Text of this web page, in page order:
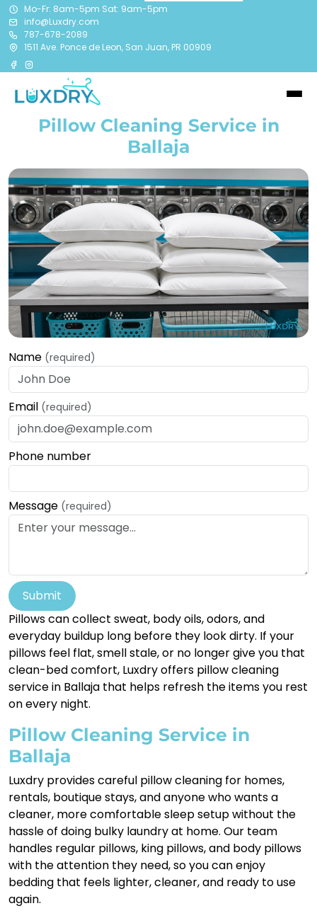
Mo-Fr: 8am-5pm Sat: 9am-5pm
info@Luxdry.com
787-678-2089
1511 Ave. Ponce de Leon, San Juan, PR 00909
Pillow Cleaning Service in
Ballaja
Name (required)
Email (required)
Phone number
Message (required)
Submit
Pillows can collect sweat, body oils, odors, and
everyday buildup long before they look dirty. If your
pillows feel flat, smell stale, or no longer give you that
clean-bed comfort, Luxdry offers pillow cleaning
service in Ballaja that helps refresh the items you rest
on every night.
Pillow Cleaning Service in
Ballaja
Luxdry provides careful pillow cleaning for homes,
rentals, boutique stays, and anyone who wants a
cleaner, more comfortable sleep setup without the
hassle of doing bulky laundry at home. Our team
handles regular pillows, king pillows, and body pillows
with the attention they need, so you can enjoy
bedding that feels lighter, cleaner, and ready to use
again.